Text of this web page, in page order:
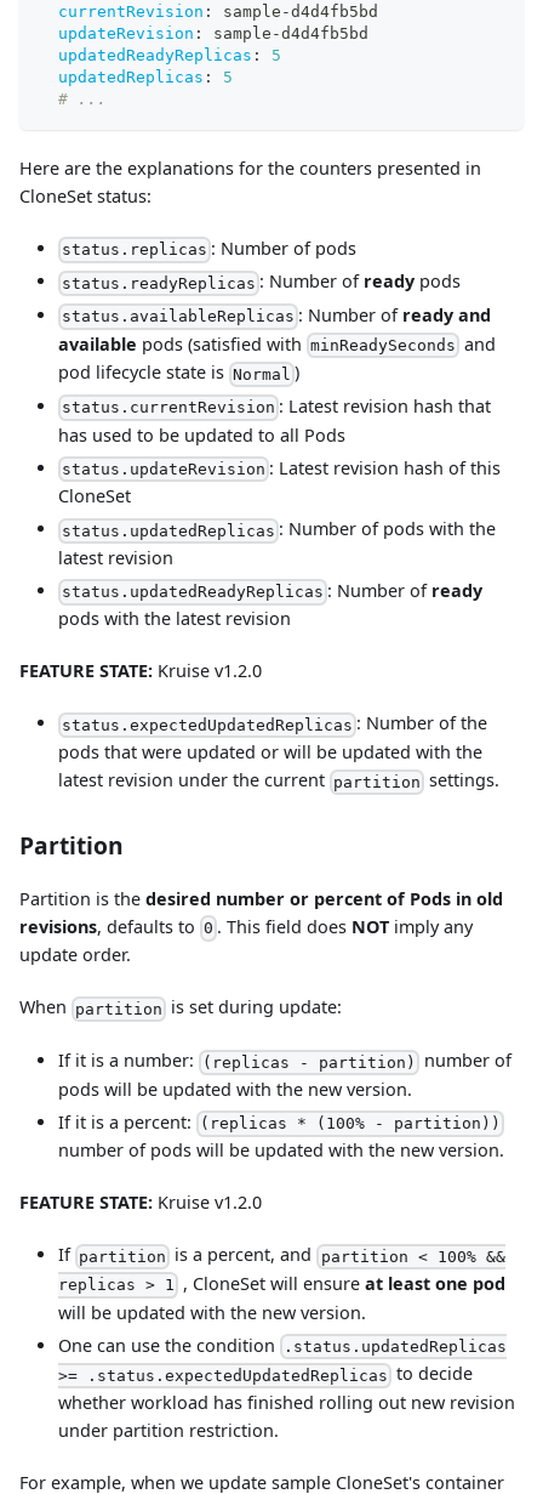
currentRevision : sample -d4d4fb5bd
updateRevision : sample -d4d4fb5bd
updatedReadyReplicas :
5
updatedReplicas :
5
# ...
Here are the explanations for the counters presented in
CloneSet status:
status.replicas : Number of pods
status.readyReplicas : Number of ready pods
status.availableReplicas : Number of ready and
available pods (satisfied with minReadySeconds and
pod lifecycle state is Normal )
status.currentRevision : Latest revision hash that
has used to be updated to all Pods
status.updateRevision : Latest revision hash of this
CloneSet
status.updatedReplicas : Number of pods with the
latest revision
status.updatedReadyReplicas : Number of ready
pods with the latest revision
FEATURE STATE: Kruise v1.2.0
status.expectedUpdatedReplicas : Number of the
pods that were updated or will be updated with the
latest revision under the current partition settings.
Partition
Partition is the desired number or percent of Pods in old
revisions, defaults to 0 . This field does NOT imply any
update order.
When partition is set during update:
If it is a number: (replicas - partition)
number of
pods will be updated with the new version.
If it is a percent:
(replicas * (100% - partition))
number of pods will be updated with the new version.
FEATURE STATE: Kruise v1.2.0
If partition is a percent, and partition < 100% &&
replicas > 1 , CloneSet will ensureat least one pod
will be updated with the new version.
One can use the condition
.status.updatedReplicas
>= .status.expectedUpdatedReplicas to decide
whether workload has finished rolling out new revision
under partition restriction.
For example, when we update sample CloneSet's container